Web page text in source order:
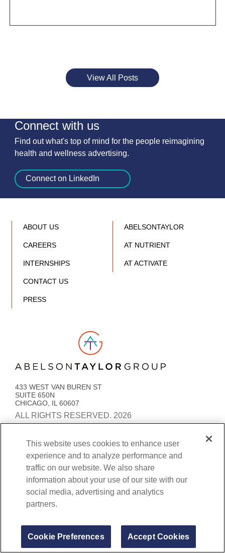
View All Posts
Connect with us
Find out what's top of mind for the people reimagining
health and wellness advertising.
Connect on LinkedIn
Link to AT Group home page
433 WEST VAN BUREN ST
SUITE 650N
CHICAGO, IL 60607
ALL RIGHTS RESERVED. 2026
PRIVACY POLICY ACCESSIBILITYSTATEMENT
COOKIE PREFERENCES
BENEFITS TRANSPARENCY AND COVERAGE
ABOUT US
CAREERS
INTERNSHIPS
CONTACT US
PRESS
ABELSONTAYLOR
AT NUTRIENT
AT ACTIVATE
This website uses cookies to enhance user
experience and to analyze performance and
traffic on our website. We also share
information about your use of our site with our
social media, advertising and analytics
partners.
Cookie Preferences Accept Cookies